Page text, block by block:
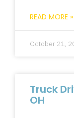
READ MORE »
October 21,
Truck
OH